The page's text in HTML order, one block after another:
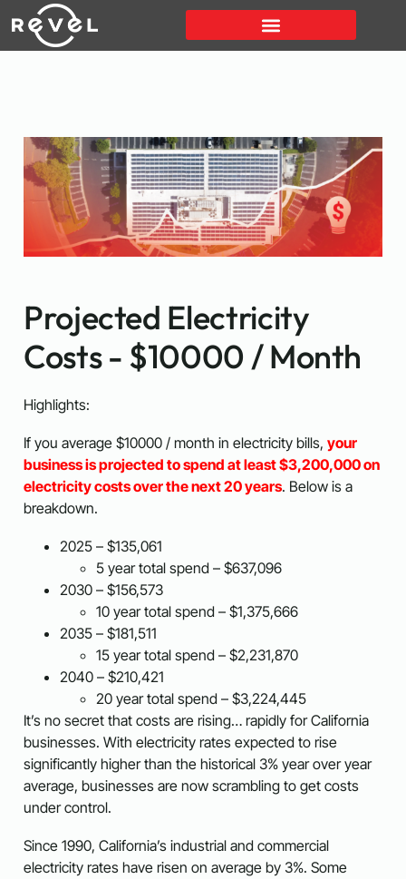
Projected Electricity
Costs - $10000 / Month
Highlights:
If you average $10000 / month in electricity bills, your
business is projected to spend at least $3,200,000 on
electricity costs over the next 20 years. Below is a
breakdown.
2025 – $135,061
5 year total spend – $637,096
2030 – $156,573
10 year total spend – $1,375,666
2035 – $181,511
15 year total spend – $2,231,870
2040 – $210,421
20 year total spend – $3,224,445
It’s no secret that costs are rising… rapidly for California
businesses. With electricity rates expected to rise
significantly higher than the historical 3% year over year
average, businesses are now scrambling to get costs
under control.
Since 1990, California’s industrial and commercial
electricity rates have risen on average by 3%. Some